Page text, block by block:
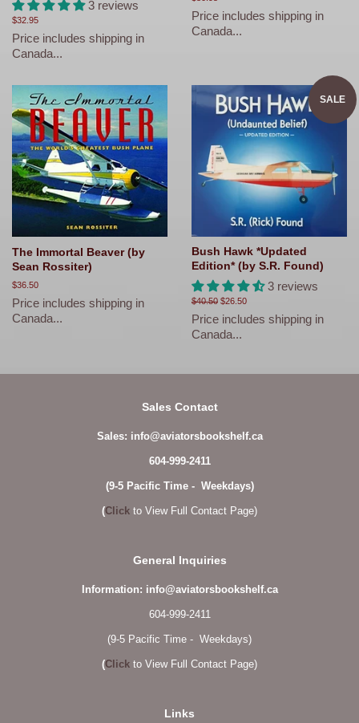
3 reviews
Regular
price
$32.95
Price includes shipping in
Canada...
price
Price includes shipping in
Canada...
The Immortal Beaver (by
Sean Rossiter)
Regular
price
$36.50
Price includes shipping in
Canada...
SALE
Bush Hawk *Updated
Edition* (by S.R. Found)
3 reviews
Regular
price
$40.50 Sale
price
$26.50
Price includes shipping in
Canada...
Sales Contact
Sales: info@aviatorsbookshelf.ca
604-999-2411
(9-5 Pacific Time - Weekdays)
(Click to View Full Contact Page)
General Inquiries
Information: info@aviatorsbookshelf.ca
604-999-2411
(9-5 Pacific Time - Weekdays)
(Click to View Full Contact Page)
Links